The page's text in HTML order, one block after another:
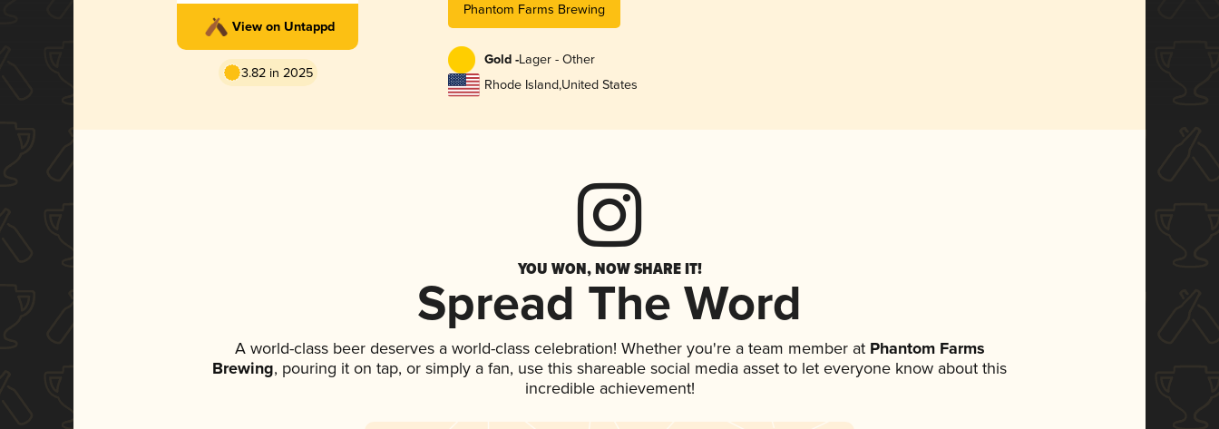
View on Untappd
3.82 in 2025
Phantom Farms Brewing
Gold -Lager - Other
Rhode Island,United States
YOU WON, NOW SHARE IT!
Spread The Word
A world-class beer deserves a world-class celebration! Whether you're a team member atPhantom Farms
Brewing, pouring it on tap, or simply a fan, use this shareable social media asset to let everyone know about this
incredible achievement!